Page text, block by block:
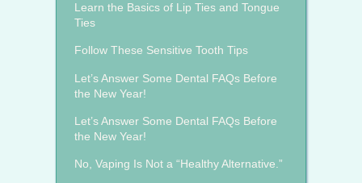
Learn the Basics of Lip Ties and Tongue
Ties
Follow These Sensitive Tooth Tips
Let’s Answer Some Dental FAQs Before
the New Year!
Let’s Answer Some Dental FAQs Before
the New Year!
No, Vaping Is Not a “Healthy Alternative.”